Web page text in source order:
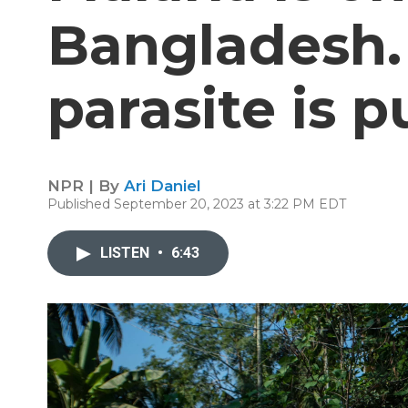
parasite is
NPR | By Ari Daniel
Published September 20, 2023 at 3:22 PM EDT
LISTEN • 6:43